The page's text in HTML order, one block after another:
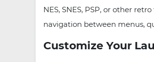
NES, SNES, PSP, or other
navigation between menus,
Customize Your